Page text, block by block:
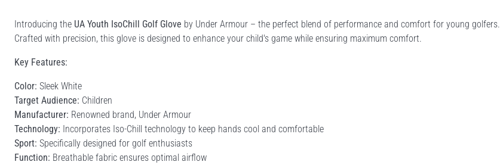
Introducing the UA Youth IsoChill Golf Glove by Under Armour – the perfect blend of performance and comfort for young golfers.
Crafted with precision, this glove is designed to enhance your child's game while ensuring maximum comfort.
Key Features:
Color: Sleek White
Target Audience: Children
Manufacturer: Renowned brand, Under Armour
Technology: Incorporates Iso-Chill technology to keep hands cool and comfortable
Sport: Specifically designed for golf enthusiasts
Function: Breathable fabric ensures optimal airflow